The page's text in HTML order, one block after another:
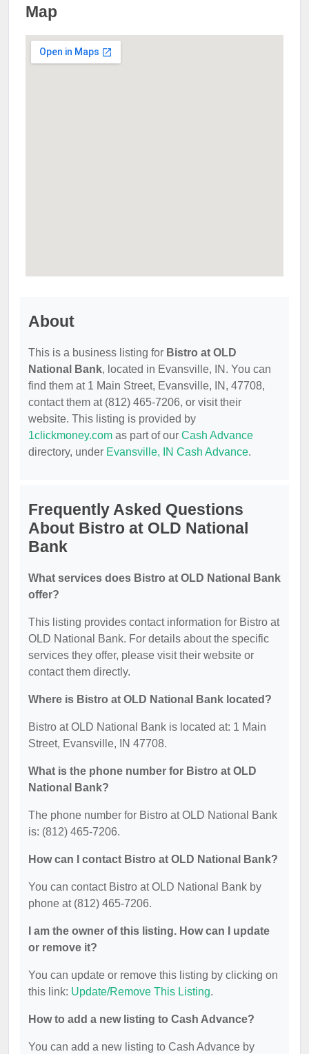
Map
About
This is a business listing for Bistro at OLD
National Bank, located in Evansville, IN. You can
find them at 1 Main Street, Evansville, IN, 47708,
contact them at (812) 465-7206, or visit their
website. This listing is provided by
1clickmoney.com as part of our Cash Advance
directory, under Evansville, IN Cash Advance.
Frequently Asked Questions
About Bistro at OLD National
Bank
What services does Bistro at OLD National Bank
offer?
This listing provides contact information for Bistro at
OLD National Bank. For details about the specific
services they offer, please visit their website or
contact them directly.
Where is Bistro at OLD National Bank located?
Bistro at OLD National Bank is located at: 1 Main
Street, Evansville, IN 47708.
What is the phone number for Bistro at OLD
National Bank?
The phone number for Bistro at OLD National Bank
is: (812) 465-7206.
How can I contact Bistro at OLD National Bank?
You can contact Bistro at OLD National Bank by
phone at (812) 465-7206.
I am the owner of this listing. How can I update
or remove it?
You can update or remove this listing by clicking on
this link: Update/Remove This Listing.
How to add a new listing to Cash Advance?
You can add a new listing to Cash Advance by